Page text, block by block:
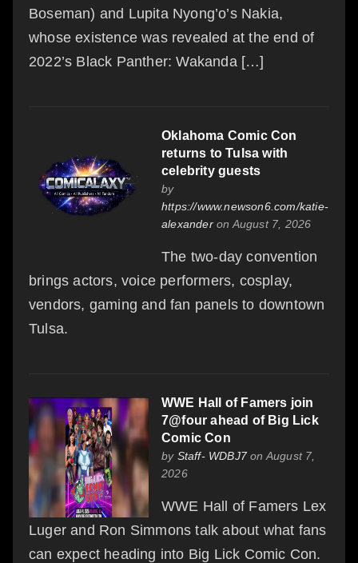
Boseman) and Lupita Nyong’o’s Nakia,
whose existence was revealed at the end of
2022’s Black Panther: Wakanda […]
Oklahoma Comic Con
returns to Tulsa with
celebrity guests
by
https://www.newson6.com/katie-
alexanderon August 7, 2026
The two-day convention
brings actors, voice performers, cosplay,
vendors, gaming and fan panels to downtown
Tulsa.
WWE Hall of Famers join
7@four ahead of Big Lick
Comic Con
by Staff- WDBJ7on August 7,
2026
WWE Hall of Famers Lex
Luger and Ron Simmons talk about what fans
can expect heading into Big Lick Comic Con.